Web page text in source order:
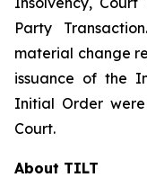
Party
material change
issuance of the
Initial Order
Court.
About TILT